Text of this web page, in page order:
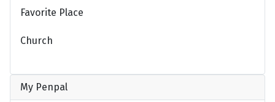
Favorite Place
Church
My Penpal